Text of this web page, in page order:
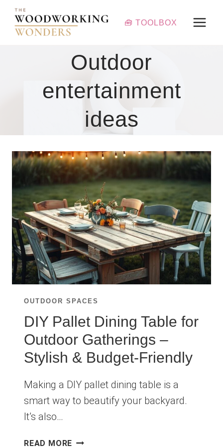
Skip
content
🧰 TOOLBOX
Outdoor
entertainment
ideas
OUTDOOR SPACES
DIY Pallet Dining Table for
Outdoor Gatherings –
Stylish & Budget-Friendly
Making a DIY pallet dining table is a
smart way to beautify your backyard.
It’s also…
READ MORE DIY